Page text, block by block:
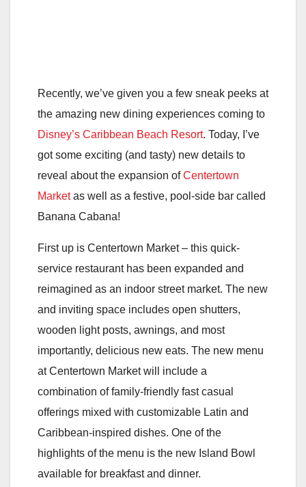
Recently, we’ve given you a few sneak peeks at
the amazing new dining experiences coming to
Disney’s Caribbean Beach Resort. Today, I’ve
got some exciting (and tasty) new details to
reveal about the expansion ofCentertown
Marketas well as a festive, pool-side bar called
Banana Cabana!
First up is Centertown Market – this quick-
service restaurant has been expanded and
reimagined as an indoor street market. The new
and inviting space includes open shutters,
wooden light posts, awnings, and most
importantly, delicious new eats. The new menu
at Centertown Market will include a
combination of family-friendly fast casual
offerings mixed with customizable Latin and
Caribbean-inspired dishes. One of the
highlights of the menu is the new Island Bowl
available for breakfast and dinner.